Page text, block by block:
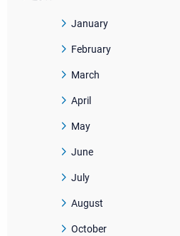
January
February
March
April
May
June
July
August
October